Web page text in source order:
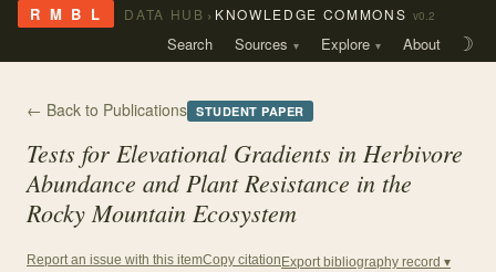
R M B L DATA HUB › KNOWLEDGE COMMONS v0.2
Search Sources Explore About ☽
← Back to Publications STUDENT PAPER
Tests for Elevational Gradients in Herbivore
Abundance and Plant Resistance in the
Rocky Mountain Ecosystem
Report an issue with this itemCopy citation Export bibliography record ▾